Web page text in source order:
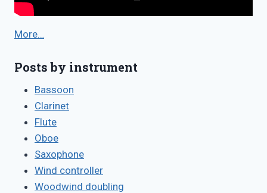
More…
Posts by instrument
Bassoon
Clarinet
Flute
Oboe
Saxophone
Wind controller
Woodwind doubling